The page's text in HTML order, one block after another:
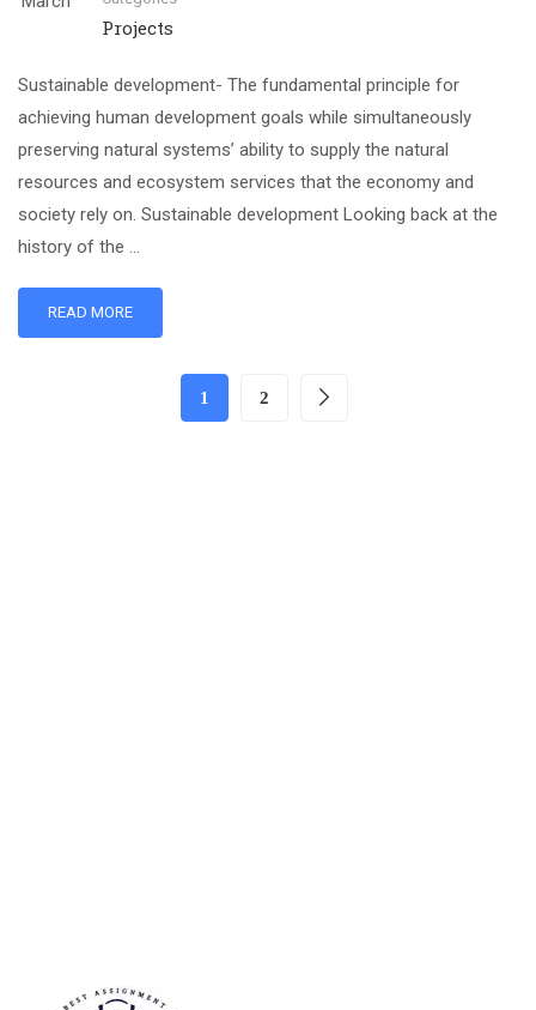
Projects
Sustainable development- The fundamental principle for
achieving human development goals while simultaneously
preserving natural systems’ ability to supply the natural
resources and ecosystem services that the economy and
society rely on. Sustainable development Looking back at the
history of the …
READ MORE
1 2